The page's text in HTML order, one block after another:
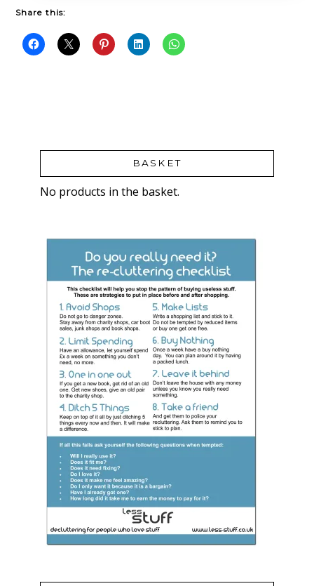
Share this:
BASKET
No products in the basket.